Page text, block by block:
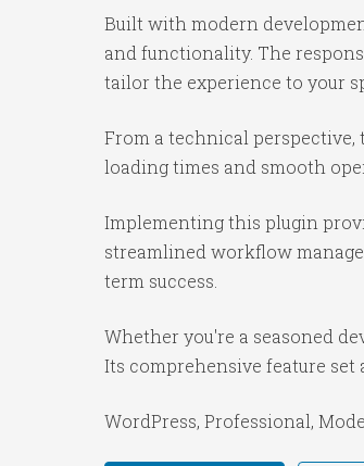
Built with modern
and functionality. The
tailor the experience to your
From a technical
loading times and smooth
Implementing this plugin
streamlined workflow
term success.
Whether you're a seasoned
Its comprehensive feature
WordPress, Professional,